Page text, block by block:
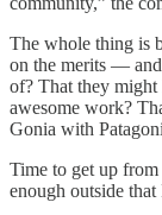
The whole thing is
on the merits —
of? That they might
awesome work?
Gonia with
Time to get up
enough outside